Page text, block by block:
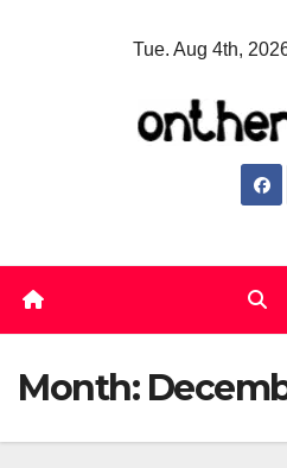
Tue. Aug 4th,
Month: